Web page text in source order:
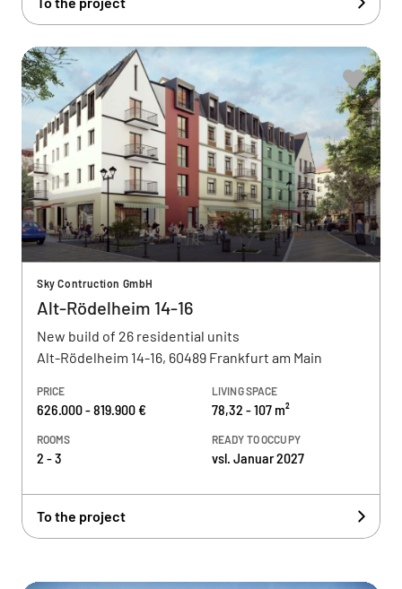
Sky Contruction GmbH
Alt-Rödelheim 14-16
New build of 26 residential units
Alt-Rödelheim 14-16, 60489 Frankfurt am Main
PRICE
626.000 - 819.900 €
LIVING SPACE
78,32 - 107 m²
ROOMS
2 - 3
READY TO OCCUPY
vsl. Januar 2027
To the project